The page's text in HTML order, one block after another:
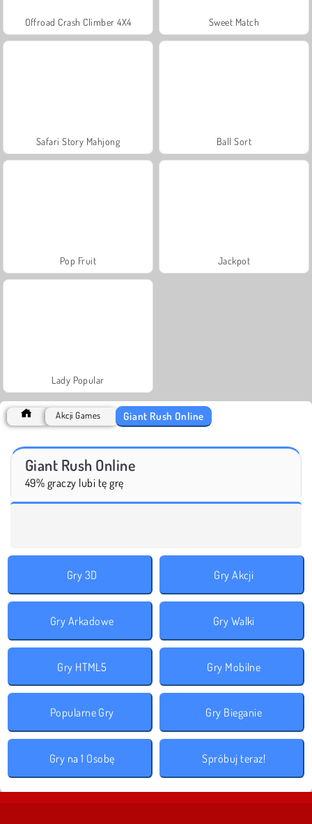
Offroad Crash Climber 4X4 Sweet Match
Safari Story Mahjong Ball Sort
Pop Fruit Jackpot
Lady Popular
Akcji Games Giant Rush Online
Giant Rush Online
49% graczy lubi tę grę
Gry 3D Gry Akcji
Gry Arkadowe Gry Walki
Gry HTML5 Gry Mobilne
Popularne Gry Gry Bieganie
Gry na 1 Osobę Spróbuj teraz!